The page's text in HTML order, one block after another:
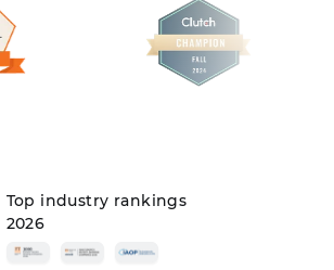
Top industry rankings
2026